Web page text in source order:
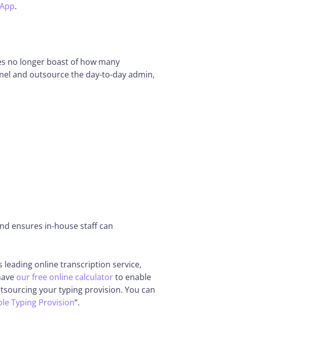
.
no longer boast of how many
and outsource the day-to-day admin,
ensures in-house staff can
leading online transcription service,
our free online calculatorto enable
your typing provision. You can
Typing Provision“.